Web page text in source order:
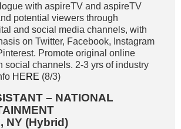
with aspireTV and aspireTV
potential viewers through
and social media channels, with
on Twitter, Facebook, Instagram
Promote original online
social channels. 2-3 yrs of industry
HERE (8/3)
– NATIONAL
NY (Hybrid)